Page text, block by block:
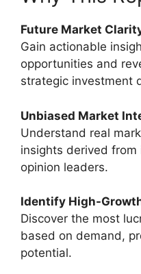
Future Market
Gain actionable
opportunities and
strategic investment
Unbiased Market
Understand real
insights derived
opinion leaders.
Identify High-
Discover the most
based on demand,
potential.